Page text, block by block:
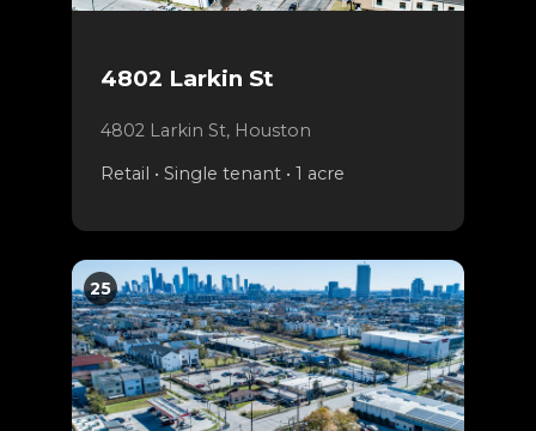
4802 Larkin St
4802 Larkin St, Houston
Retail • Single tenant • 1 acre
25